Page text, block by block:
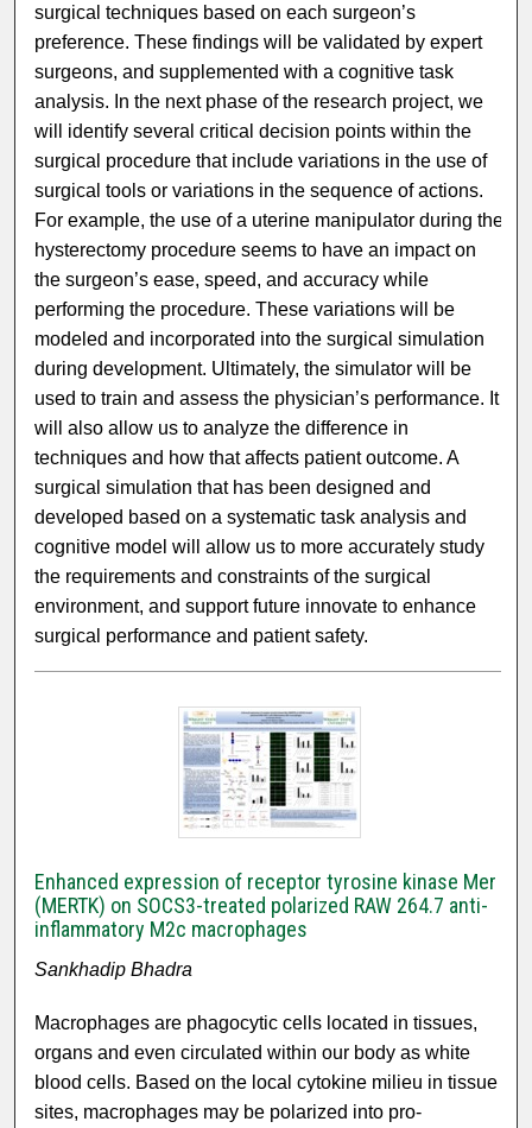
surgical techniques based on each surgeon’s
preference. These findings will be validated by expert
surgeons, and supplemented with a cognitive task
analysis. In the next phase of the research project, we
will identify several critical decision points within the
surgical procedure that include variations in the use of
surgical tools or variations in the sequence of actions.
For example, the use of a uterine manipulator during the
hysterectomy procedure seems to have an impact on
the surgeon’s ease, speed, and accuracy while
performing the procedure. These variations will be
modeled and incorporated into the surgical simulation
during development. Ultimately, the simulator will be
used to train and assess the physician’s performance. It
will also allow us to analyze the difference in
techniques and how that affects patient outcome. A
surgical simulation that has been designed and
developed based on a systematic task analysis and
cognitive model will allow us to more accurately study
the requirements and constraints of the surgical
environment, and support future innovate to enhance
surgical performance and patient safety.
Enhanced expression of receptor tyrosine kinase Mer
(MERTK) on SOCS3-treated polarized RAW 264.7 anti-
inflammatory M2c macrophages
Sankhadip Bhadra
Macrophages are phagocytic cells located in tissues,
organs and even circulated within our body as white
blood cells. Based on the local cytokine milieu in tissue
sites, macrophages may be polarized into pro-